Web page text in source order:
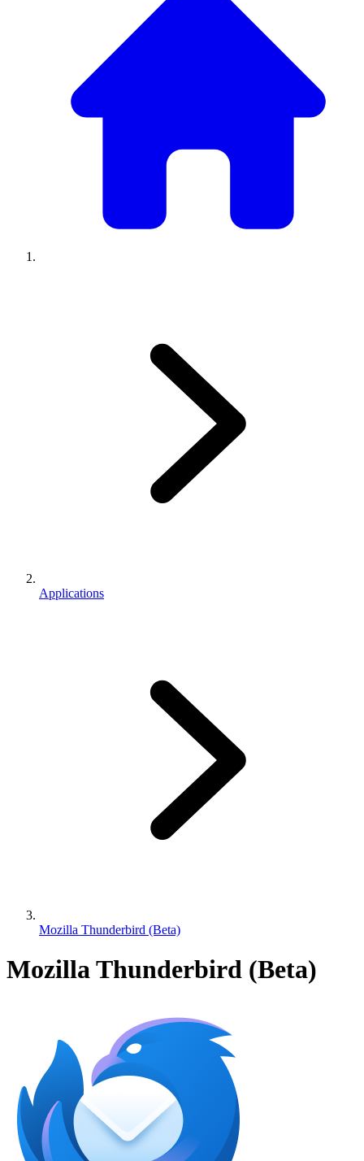
Applications
Mozilla Thunderbird (Beta)
Mozilla Thunderbird (Beta)